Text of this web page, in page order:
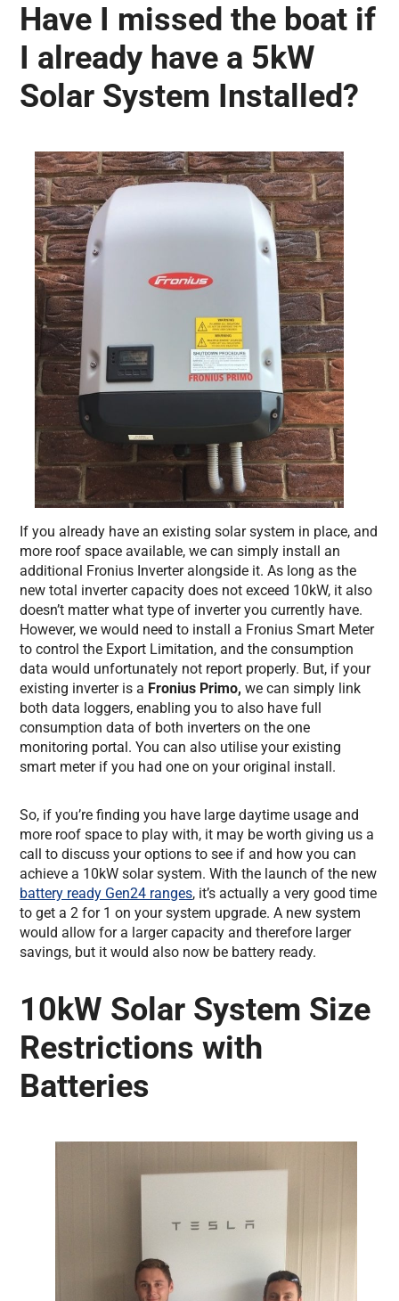
Have I missed the boat if
I already have a 5kW
Solar System Installed?
If you already have an existing solar system in place, and
more roof space available, we can simply install an
additional Fronius Inverter alongside it. As long as the
new total inverter capacity does not exceed 10kW, it also
doesn’t matter what type of inverter you currently have.
However, we would need to install a Fronius Smart Meter
to control the Export Limitation, and the consumption
data would unfortunately not report properly. But, if your
existing inverter is a Fronius Primo, we can simply link
both data loggers, enabling you to also have full
consumption data of both inverters on the one
monitoring portal. You can also utilise your existing
smart meter if you had one on your original install.
So, if you’re finding you have large daytime usage and
more roof space to play with, it may be worth giving us a
call to discuss your options to see if and how you can
achieve a 10kW solar system. With the launch of the new
battery ready Gen24 ranges, it’s actually a very good time
to get a 2 for 1 on your system upgrade. A new system
would allow for a larger capacity and therefore larger
savings, but it would also now be battery ready.
10kW Solar System Size
Restrictions with
Batteries